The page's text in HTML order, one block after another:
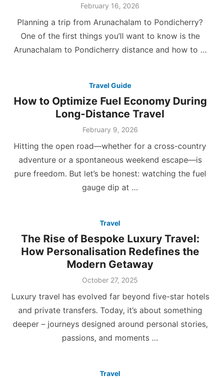
Posted
February 16, 2026
Planning a trip from Arunachalam to Pondicherry?
One of the first things you’ll want to know is the
Arunachalam to Pondicherry distance and how to …
Travel Guide
How to Optimize Fuel Economy During
Long-Distance Travel
Posted
February 9, 2026
Hitting the open road—whether for a cross-country
adventure or a spontaneous weekend escape—is
pure freedom. But let’s be honest: watching the fuel
gauge dip at …
Travel
The Rise of Bespoke Luxury Travel:
How Personalisation Redefines the
Modern Getaway
Posted
October 27, 2025
Luxury travel has evolved far beyond five-star hotels
and private transfers. Today, it’s about something
deeper – journeys designed around personal stories,
passions, and moments …
Travel